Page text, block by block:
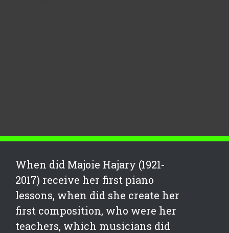
When did Majoie Hajary (1921-
2017) receive her first piano
lessons, when did she create her
first composition, who were her
teachers, which musicians did